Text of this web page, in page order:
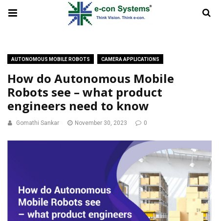
AUTONOMOUS MOBILE ROBOTS CAMERA APPLICATIONS
How do Autonomous Mobile
Robots see – what product
engineers need to know
Gomathi Sankar November 30, 2023 0